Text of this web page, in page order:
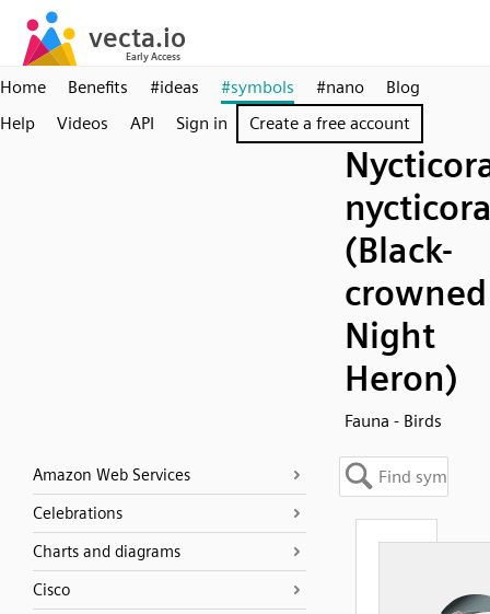
Home Benefits #ideas #symbols #nano
Blog
Help
Videos API Sign in Create a free account
(Black-
crowned
Night
Heron)
Fauna - Birds
Amazon Web Services
Celebrations
Charts and diagrams
Cisco